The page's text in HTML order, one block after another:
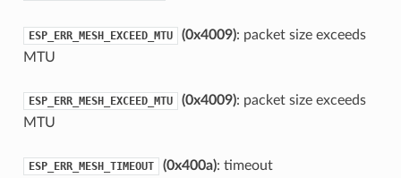
ESP_ERR_MESH_EXCEED_MTU (0x4009): packet size exceeds
MTU
ESP_ERR_MESH_EXCEED_MTU (0x4009): packet size exceeds
MTU
ESP_ERR_MESH_TIMEOUT (0x400a): timeout